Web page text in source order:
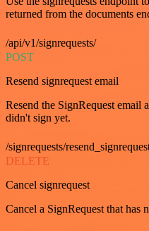
returned from the documents
/api/v1/signrequests/
POST
Resend signrequest email
Resend the SignRequest email
didn't sign yet.
/signrequests/
DELETE
Cancel signrequest
Cancel a SignRequest that has